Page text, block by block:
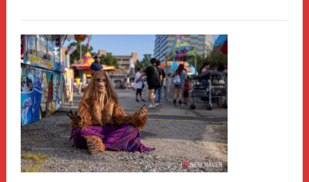
A
New
Haven
Fashion
Adventure-
Photos
by
Chris